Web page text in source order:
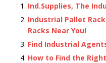
Ind.Supplies, The
Industrial Pallet
Racks Near You!
Find Industrial
How to Find the